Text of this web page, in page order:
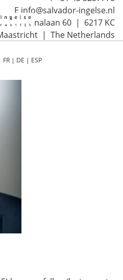
E info@salvador-ingelse.nl
Sint Annalaan 60 | 6217 KC
| The Netherlands
FR | DE | ESP